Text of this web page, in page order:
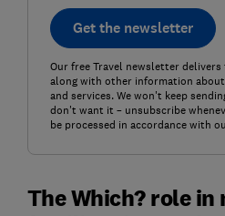
Get the newsletter
Our free Travel newsletter
along with other information about
and services. We won't keep
don't want it – unsubscribe
be processed in accordance with
The Which? role in